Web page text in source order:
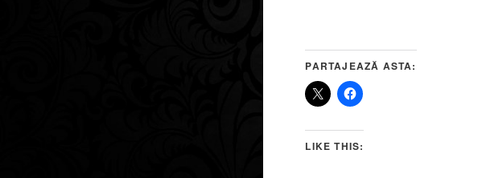
PARTAJEAZĂ ASTA:
LIKE THIS: